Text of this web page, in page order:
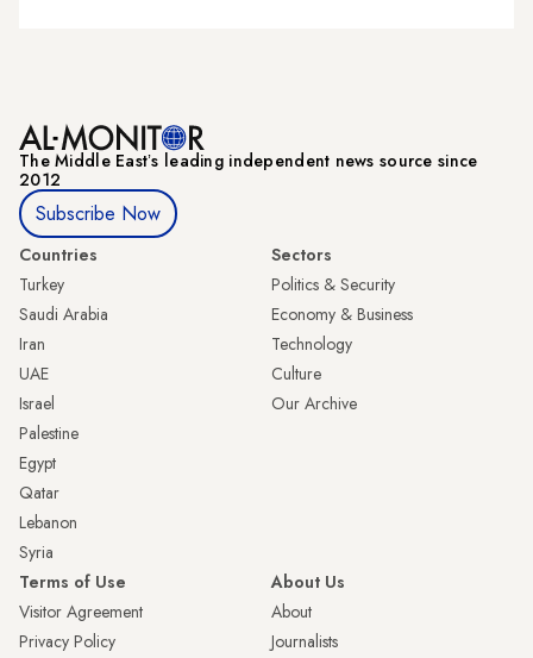
The Middle Eastʼs leading independent news source since
2012
Subscribe Now
Countries
Turkey
Saudi Arabia
Iran
UAE
Israel
Palestine
Egypt
Qatar
Lebanon
Syria
Sectors
Politics & Security
Economy & Business
Technology
Culture
Our Archive
Terms of Use
Visitor Agreement
Privacy Policy
About Us
About
Journalists